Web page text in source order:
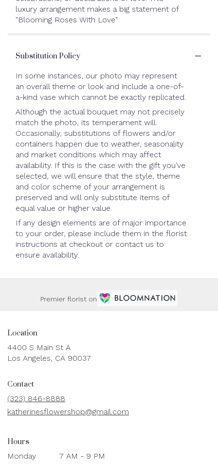
luxury arrangement makes a big statement of
"Blooming Roses With Love"
Substitution Policy
In some instances, our photo may represent
an overall theme or look and include a one-of-
a-kind vase which cannot be exactly replicated.
Although the actual bouquet may not precisely
match the photo, its temperament will.
Occasionally, substitutions of flowers and/or
containers happen due to weather, seasonality
and market conditions which may affect
availability. If this is the case with the gift you’ve
selected, we will ensure that the style, theme
and color scheme of your arrangement is
preserved and will only substitute items of
equal value or higher value.
If any design elements are of major importance
to your order, please include them in the florist
instructions at checkout or contact us to
ensure availability.
Premier florist on
Location
4400 S Main St A
Los Angeles, CA 90037
Contact
(323) 846-8888
katherinesflowershop@gmail.com
Hours
Monday 7 AM - 9 PM